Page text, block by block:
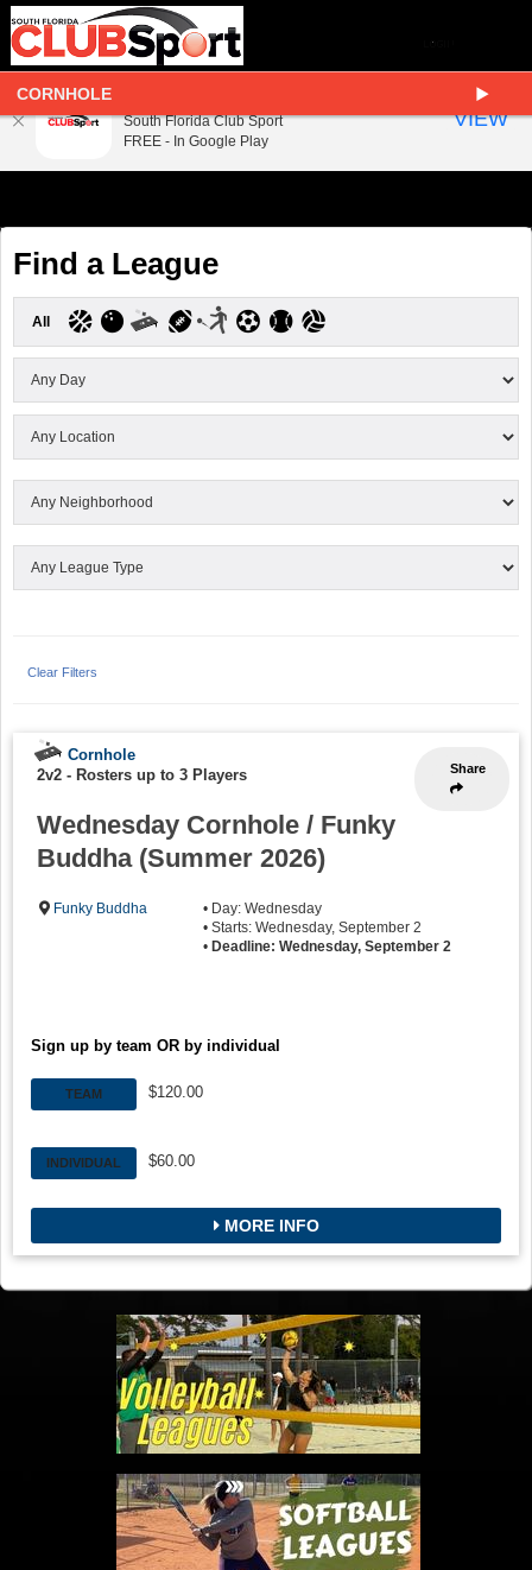
CORNHOLE
Find a League
All
Clear Filters
Share
Cornhole
2v2 - Rosters up to 3 Players
Wednesday Cornhole / Funky
Buddha (Summer 2026)
Funky Buddha
• Day: Wednesday
• Starts: Wednesday, September 2
• Deadline: Wednesday, September 2
Sign up by team OR by individual
TEAM $120.00
INDIVIDUAL $60.00
MORE INFO
South Florida Club Sport
FREE - In Google Play
VIEW